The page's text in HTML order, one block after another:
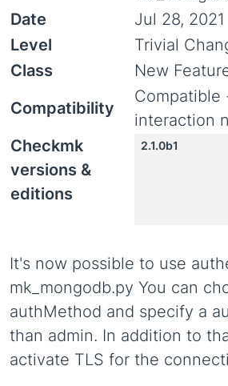
Date
Jul 28, 2021
Level
Trivial
Class
New
Compatibility
Compatible
interaction
Checkmk
versions &
editions
2.1.0b1
It's now possible to use
mk_mongodb.py You can
authMethod and specify a
than admin. In addition to
activate TLS for the